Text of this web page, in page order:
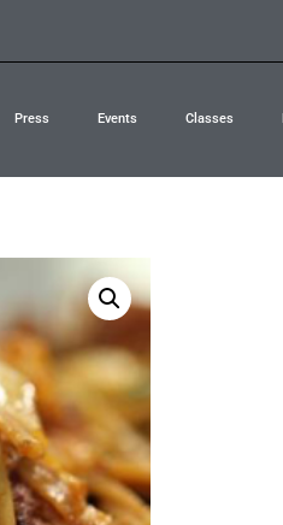
Press Events Classes